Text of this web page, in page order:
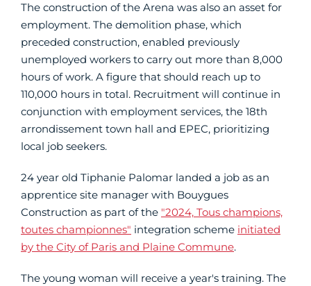
The construction of the Arena was also an asset for
employment. The demolition phase, which
preceded construction, enabled previously
unemployed workers to carry out more than 8,000
hours of work. A figure that should reach up to
110,000 hours in total. Recruitment will continue in
conjunction with employment services, the 18th
arrondissement town hall and EPEC, prioritizing
local job seekers.
24 year old Tiphanie Palomar landed a job as an
apprentice site manager with Bouygues
Construction as part of the "2024, Tous champions,
toutes championnes" integration scheme initiated
by the City of Paris and Plaine Commune.
The young woman will receive a year's training. The